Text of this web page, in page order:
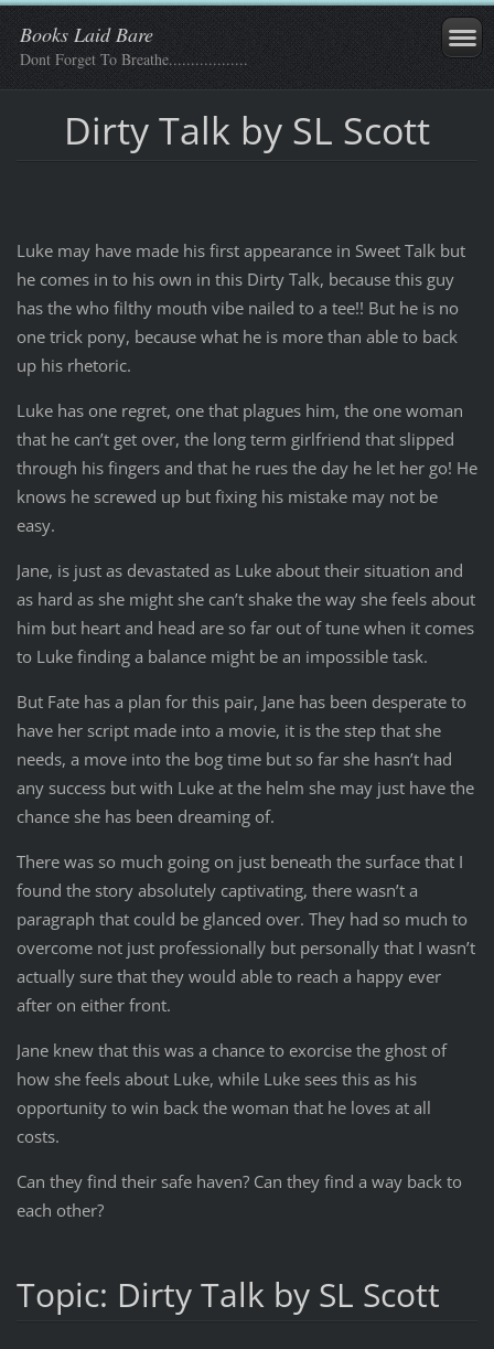
Books Laid Bare
Dont Forget To Breathe..................
Dirty Talk by SL Scott
Luke may have made his first appearance in Sweet Talk but
he comes in to his own in this Dirty Talk, because this guy
has the who filthy mouth vibe nailed to a tee!! But he is no
one trick pony, because what he is more than able to back
up his rhetoric.
Luke has one regret, one that plagues him, the one woman
that he can’t get over, the long term girlfriend that slipped
through his fingers and that he rues the day he let her go! He
knows he screwed up but fixing his mistake may not be
easy.
Jane, is just as devastated as Luke about their situation and
as hard as she might she can’t shake the way she feels about
him but heart and head are so far out of tune when it comes
to Luke finding a balance might be an impossible task.
But Fate has a plan for this pair, Jane has been desperate to
have her script made into a movie, it is the step that she
needs, a move into the bog time but so far she hasn’t had
any success but with Luke at the helm she may just have the
chance she has been dreaming of.
There was so much going on just beneath the surface that I
found the story absolutely captivating, there wasn’t a
paragraph that could be glanced over. They had so much to
overcome not just professionally but personally that I wasn’t
actually sure that they would able to reach a happy ever
after on either front.
Jane knew that this was a chance to exorcise the ghost of
how she feels about Luke, while Luke sees this as his
opportunity to win back the woman that he loves at all
costs.
Can they find their safe haven? Can they find a way back to
each other?
Topic: Dirty Talk by SL Scott